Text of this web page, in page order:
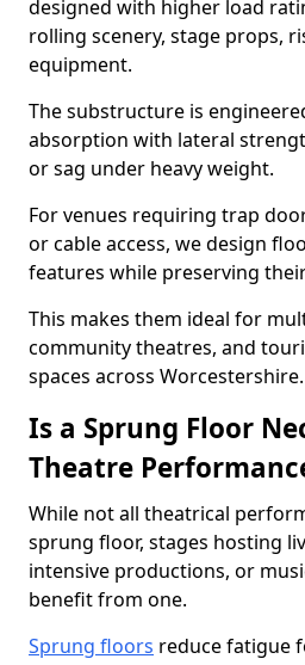
designed with higher load
rolling scenery, stage props,
equipment.
The substructure is
absorption with lateral
or sag under heavy weight.
For venues requiring trap
or cable access, we design
features while preserving
This makes them ideal for
community theatres, and
spaces across Worcestershire.
Is a Sprung Floor
Theatre
While not all theatrical
sprung floor, stages hosting
intensive productions, or
benefit from one.
Sprung floors reduce fatigue